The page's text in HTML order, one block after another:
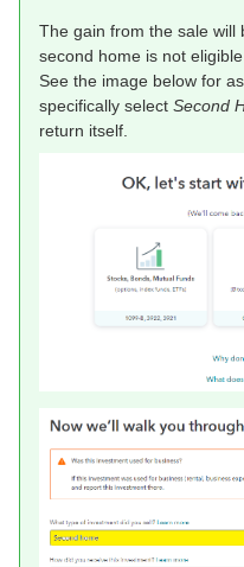
The gain from the sale will
second home is not
See the image below for
specifically select Second
return itself.